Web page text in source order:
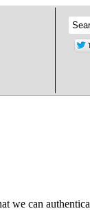
we can